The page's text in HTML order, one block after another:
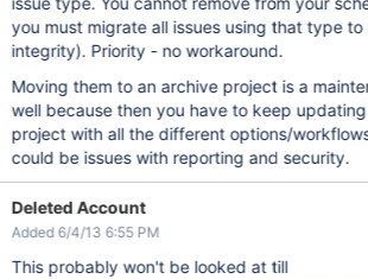
you must migrate all issues using that type
integrity). Priority - no workaround.
Moving them to an archive project is a
well because then you have to keep
project with all the different options/
could be issues with reporting and security.
Deleted Account
Added 6/4/13 6:55 PM
This probably won't be looked at till